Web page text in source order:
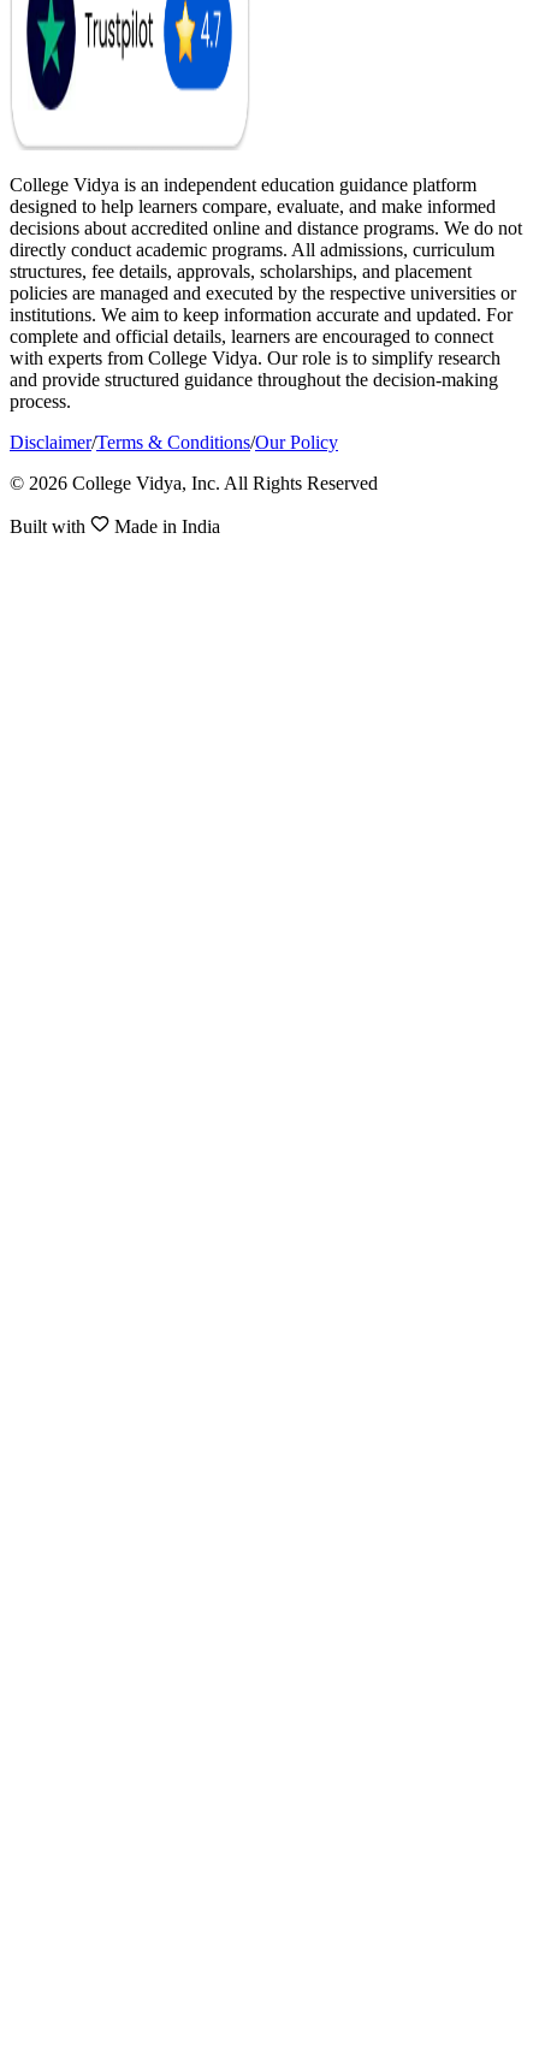
College Vidya is an independent education guidance platform
designed to help learners compare, evaluate, and make informed
decisions about accredited online and distance programs. We do not
directly conduct academic programs. All admissions, curriculum
structures, fee details, approvals, scholarships, and placement
policies are managed and executed by the respective universities or
institutions. We aim to keep information accurate and updated. For
complete and official details, learners are encouraged to connect
with experts from College Vidya. Our role is to simplify research
and provide structured guidance throughout the decision-making
process.
Disclaimer/Terms & Conditions/Our Policy
© 2026 College Vidya, Inc. All Rights Reserved
Built with Made in India